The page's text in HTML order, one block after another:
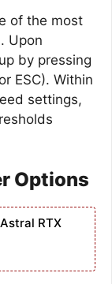
of the most
Upon
by pressing
ESC). Within
settings,
Options
RTX